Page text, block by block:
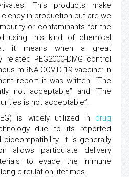
This products make
in production but are we
or contaminants for the
using this kind of chemical
it means when a great
PEG2000-DMG control
mRNA COVID-19 vaccine: In
report it was written, ‘‘The
not acceptable” and “The
is not acceptable”.
is widely utilized in drug
due to its reported
biocompatibility. It is generally
allows particulate delivery
to evade the immune
circulation lifetimes.